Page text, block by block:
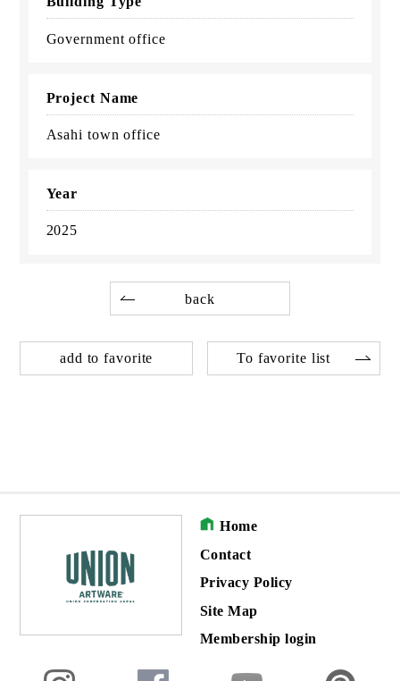
Government office
Project Name
Asahi town office
Year
2025
back
add to favorite To favorite list
Home
Contact
Privacy Policy
Site Map
Membership login